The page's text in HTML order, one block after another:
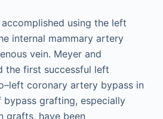
using the left
internal mammary artery
vein. Meyer and
the first successful left
coronary artery bypass in
bypass grafting, especially
grafts, have been